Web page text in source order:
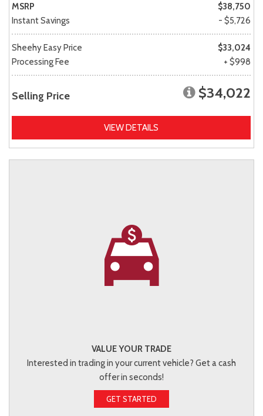
MSRP
$38,750
Instant Savings
- $5,726
Sheehy Easy Price
$33,024
Processing Fee
+ $998
Selling Price $34,022
VIEW DETAILS
VALUE YOUR TRADE
Interested in trading in your current vehicle? Get a cash
offer in seconds!
GET STARTED